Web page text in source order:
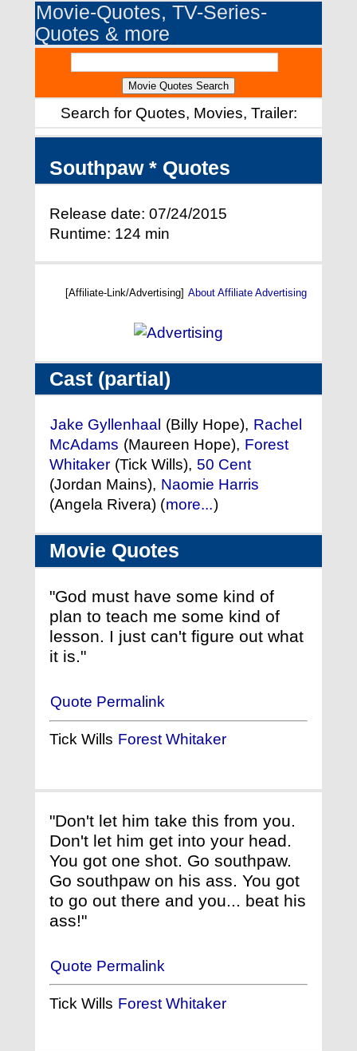
Movie-Quotes, TV-Series-
Quotes & more
Search for Quotes, Movies, Trailer:
Southpaw * Quotes
Release date: 07/24/2015
Runtime: 124 min
[Affiliate-Link/Advertising] About Affiliate Advertising
Cast (partial)
Jake Gyllenhaal (Billy Hope), Rachel
McAdams (Maureen Hope), Forest
Whitaker (Tick Wills), 50 Cent
(Jordan Mains), Naomie Harris
(Angela Rivera) (more...)
Movie Quotes
"God must have some kind of
plan to teach me some kind of
lesson. I just can't figure out what
it is."
Quote Permalink
Tick Wills Forest Whitaker
"Don't let him take this from you.
Don't let him get into your head.
You got one shot. Go southpaw.
Go southpaw on his ass. You got
to go out there and you... beat his
ass!"
Quote Permalink
Tick Wills Forest Whitaker